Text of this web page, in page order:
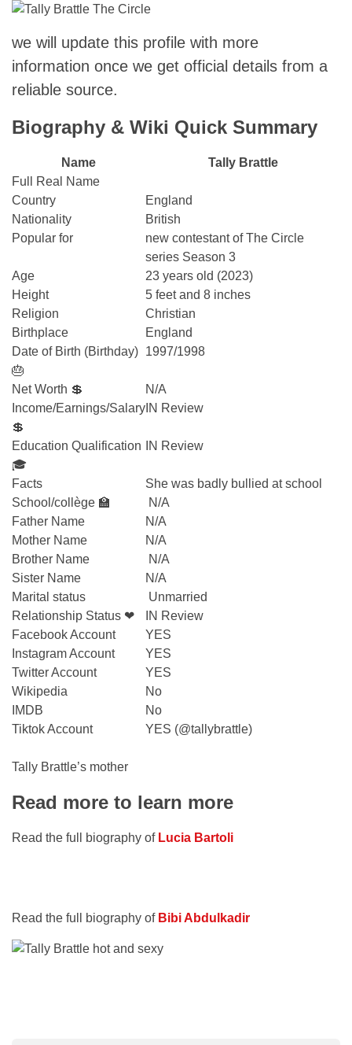
we will update this profile with more
information once we get official details from a
reliable source.
Biography & Wiki Quick Summary
Name
Tally Brattle
Full Real Name
Country
England
Nationality
British
Popular for
new contestant of The Circle
series Season 3
Age
23 years old (2023)
Height
5 feet and 8 inches
Religion
Christian
Birthplace
England
Date of Birth (Birthday)
🎂
1997/1998
Net Worth 💲
N/A
Income/Earnings/Salary
💲
IN Review
Education Qualification
🎓
IN Review
Facts
She was badly bullied at school
School/collège 🏫
N/A
Father Name
N/A
Mother Name
N/A
Brother Name
N/A
Sister Name
N/A
Marital status
Unmarried
Relationship Status ❤
IN Review
Facebook Account
YES
Instagram Account
YES
Twitter Account
YES
Wikipedia
No
IMDB
No
Tiktok Account
YES (@tallybrattle)
Tally Brattle’s mother
Read more to learn more
Read the full biography of Lucia Bartoli
Read the full biography of Bibi Abdulkadir